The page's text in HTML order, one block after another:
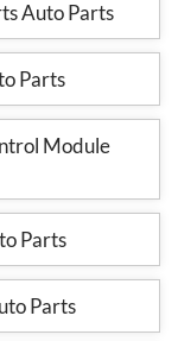
Auto Parts
Parts
Module
Parts
Parts